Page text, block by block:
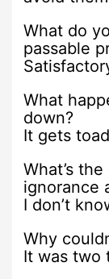
What do
passable
What
down?
It gets
What’s
ignorance
I don’t
Why
It was two